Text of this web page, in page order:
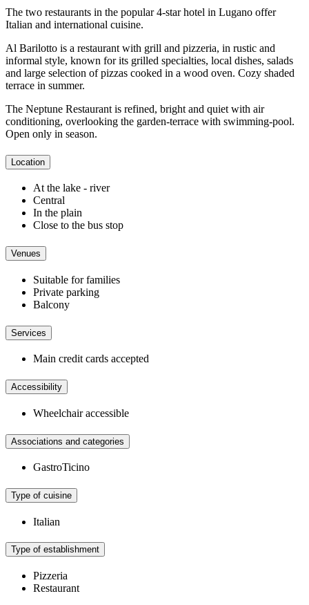
The two restaurants in the popular 4-star hotel in Lugano offer
Italian and international cuisine.
Al Barilotto is a restaurant with grill and pizzeria, in rustic and
informal style, known for its grilled specialties, local dishes, salads
and large selection of pizzas cooked in a wood oven. Cozy shaded
terrace in summer.
The Neptune Restaurant is refined, bright and quiet with air
conditioning, overlooking the garden-terrace with swimming-pool.
Open only in season.
Location
At the lake - river
Central
In the plain
Close to the bus stop
Venues
Suitable for families
Private parking
Balcony
Services
Main credit cards accepted
Accessibility
Wheelchair accessible
Associations and categories
GastroTicino
Type of cuisine
Italian
Type of establishment
Pizzeria
Restaurant